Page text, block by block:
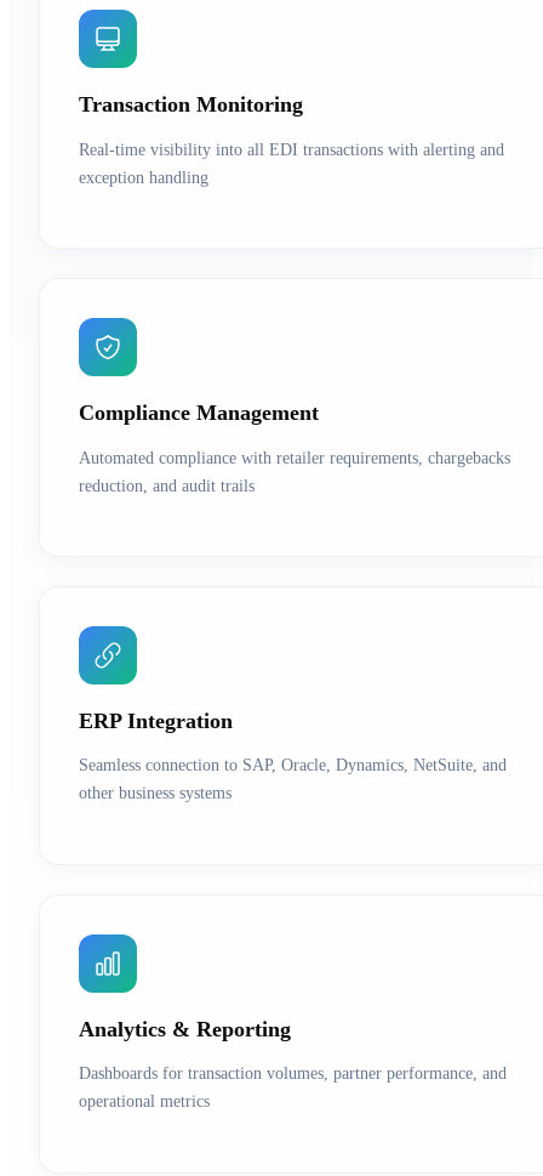
Transaction Monitoring
Real-time visibility into all EDI transactions with alerting and
exception handling
Compliance Management
Automated compliance with retailer requirements, chargebacks
reduction, and audit trails
ERP Integration
Seamless connection to SAP, Oracle, Dynamics, NetSuite, and
other business systems
Analytics & Reporting
Dashboards for transaction volumes, partner performance, and
operational metrics